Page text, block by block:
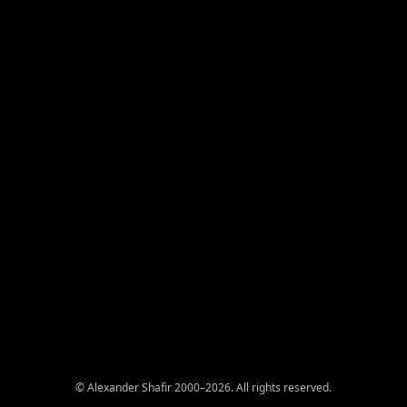
© Alexander Shafir 2000–2026. All rights reserved.